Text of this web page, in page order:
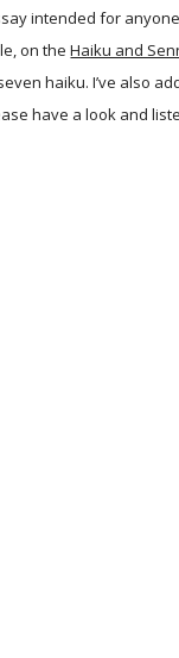
intended for
on the Haiku and
haiku. I’ve also
have a look and